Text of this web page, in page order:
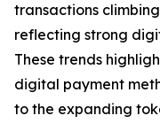
transactions
reflecting strong
These trends
digital payment
to the expanding